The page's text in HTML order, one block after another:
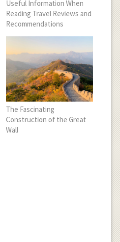
Useful Information When
Reading Travel Reviews and
Recommendations
The Fascinating
Construction of the Great
Wall